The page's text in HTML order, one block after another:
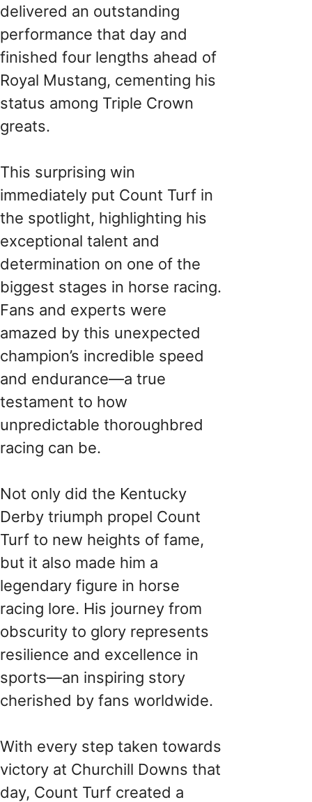
delivered an outstanding
performance that day and
finished four lengths ahead of
Royal Mustang, cementing his
status among Triple Crown
greats.
This surprising win
immediately put Count Turf in
the spotlight, highlighting his
exceptional talent and
determination on one of the
biggest stages in horse racing.
Fans and experts were
amazed by this unexpected
champion’s incredible speed
and endurance—a true
testament to how
unpredictable thoroughbred
racing can be.
Not only did the Kentucky
Derby triumph propel Count
Turf to new heights of fame,
but it also made him a
legendary figure in horse
racing lore. His journey from
obscurity to glory represents
resilience and excellence in
sports—an inspiring story
cherished by fans worldwide.
With every step taken towards
victory at Churchill Downs that
day, Count Turf created a